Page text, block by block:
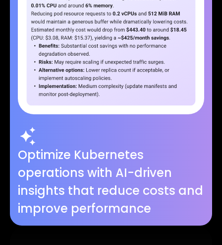
Optimize Kubernetes
operations with AI-driven
insights that reduce costs and
improve performance